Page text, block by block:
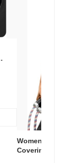
Women's
Covering